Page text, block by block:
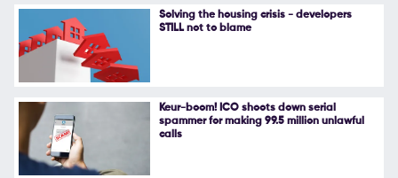
Follow Us
Solving the housing crisis - developers
STILL not to blame
Keur-boom! ICO shoots down serial
spammer for making 99.5 million unlawful
calls